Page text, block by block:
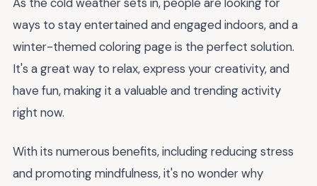
ways to stay entertained and engaged indoors, and a
winter-themed coloring page is the perfect solution.
It's a great way to relax, express your creativity, and
have fun, making it a valuable and trending activity
right now.
With its numerous benefits, including reducing stress
and promoting mindfulness, it's no wonder why